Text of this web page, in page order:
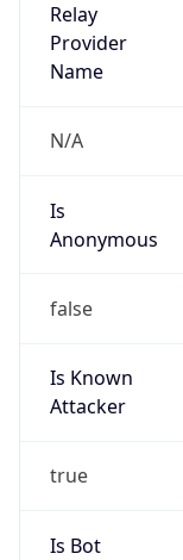
Relay
Provider
Name
N/A
Is
Anonymous
false
Is Known
Attacker
true
Is Bot